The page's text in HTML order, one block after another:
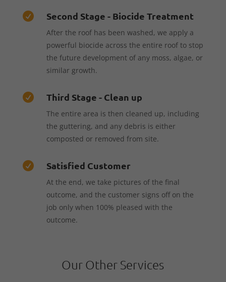
 Second Stage - Biocide Treatment
After the roof has been washed, we apply a
powerful biocide across the entire roof to stop
the future development of any moss, algae, or
similar growth.
 Third Stage - Clean up
The entire area is then cleaned up, including
the guttering, and any debris is either
composted or removed from site.
 Satisfied Customer
At the end, we take pictures of the final
outcome, and the customer signs off on the
job only when 100% pleased with the
outcome.
Our Other Services